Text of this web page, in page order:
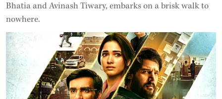
Bhatia and Avinash Tiwary, embarks on a brisk walk to
nowhere.